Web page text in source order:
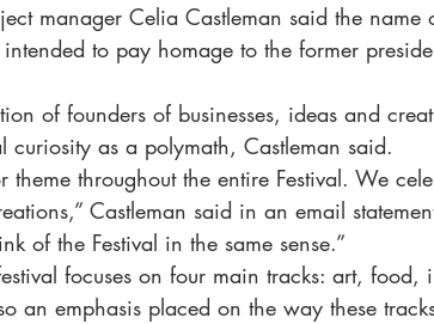
manager Celia Castleman said the
intended to pay homage to the former
of founders of businesses, ideas and
curiosity as a polymath, Castleman said.
throughout the entire Festival. We
Castleman said in an email
of the Festival in the same sense.”
focuses on four main tracks: art, food,
an emphasis placed on the way these